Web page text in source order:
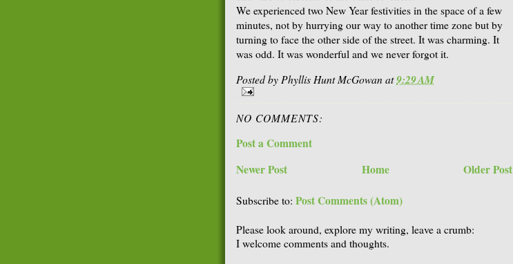
We experienced two New Year festivities in the space of a few
minutes, not by hurrying our way to another time zone but by
turning to face the other side of the street. It was charming. It
was odd. It was wonderful and we never forgot it.
Posted byPhyllis Hunt McGowanat9:29 AM
NO COMMENTS:
Post a Comment
Newer Post
Older Post
Home
Subscribe to: Post Comments (Atom)
Please look around, explore my writing, leave a crumb:
I welcome comments and thoughts.